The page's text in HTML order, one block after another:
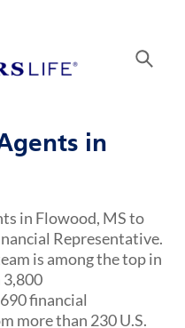
in
in Flowood, MS to
Representative.
is among the top in
financial
more than 230 U.S.